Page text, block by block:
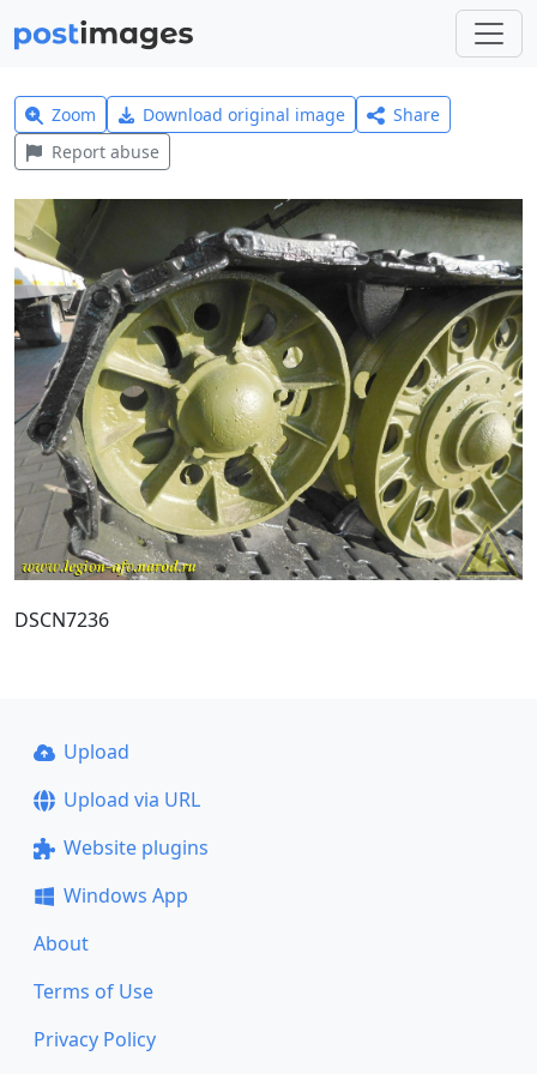
Zoom Download original image
Share
Report abuse
DSCN7236
Upload
Upload via URL
Website plugins
Windows App
About
Terms of Use
Privacy Policy